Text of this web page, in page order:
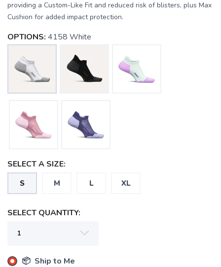
providing a Custom-Like Fit and reduced risk of blisters, plus Max
Cushion for added impact protection.
OPTIONS: 4158 White
SELECT A SIZE:
S M L XL
SELECT QUANTITY:
📦 Ship to Me